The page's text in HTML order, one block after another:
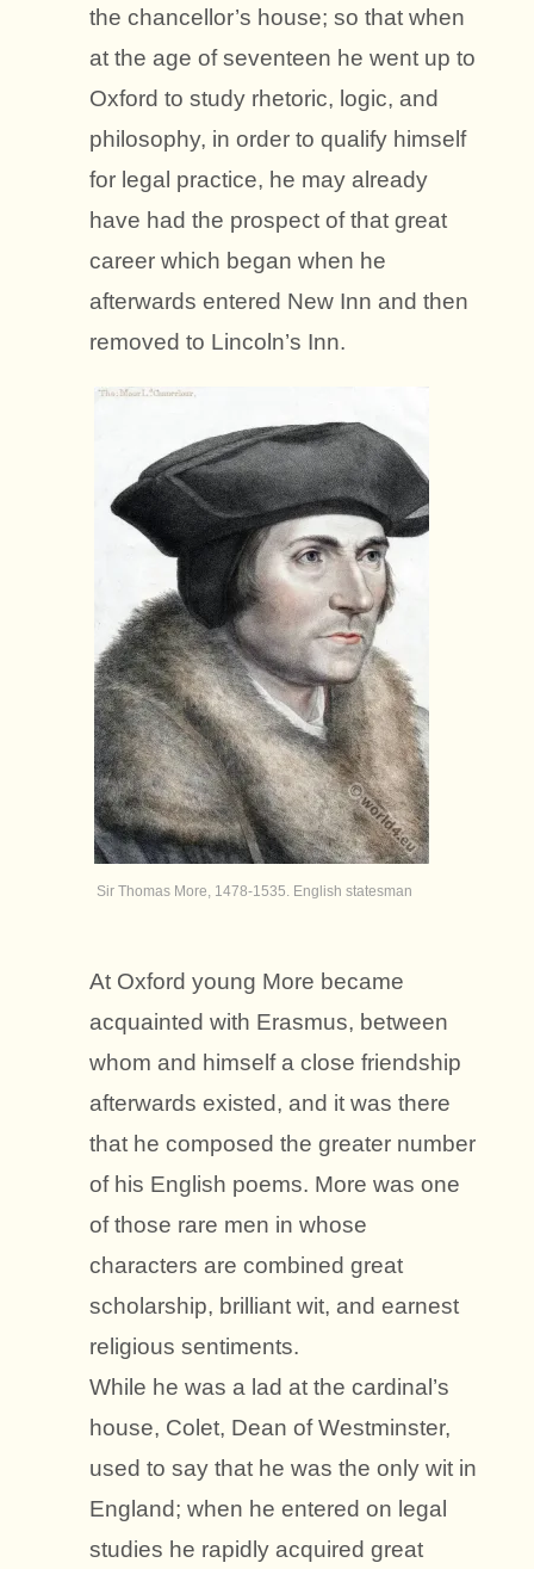
the chancellor’s house; so that when
at the age of seventeen he went up to
Oxford to study rhetoric, logic, and
philosophy, in order to qualify himself
for legal practice, he may already
have had the prospect of that great
career which began when he
afterwards entered New Inn and then
removed to Lincoln’s Inn.
Sir Thomas More, 1478-1535. English statesman
At Oxford young More became
acquainted with Erasmus, between
whom and himself a close friendship
afterwards existed, and it was there
that he composed the greater number
of his English poems. More was one
of those rare men in whose
characters are combined great
scholarship, brilliant wit, and earnest
religious sentiments.
While he was a lad at the cardinal’s
house, Colet, Dean of Westminster,
used to say that he was the only wit in
England; when he entered on legal
studies he rapidly acquired great